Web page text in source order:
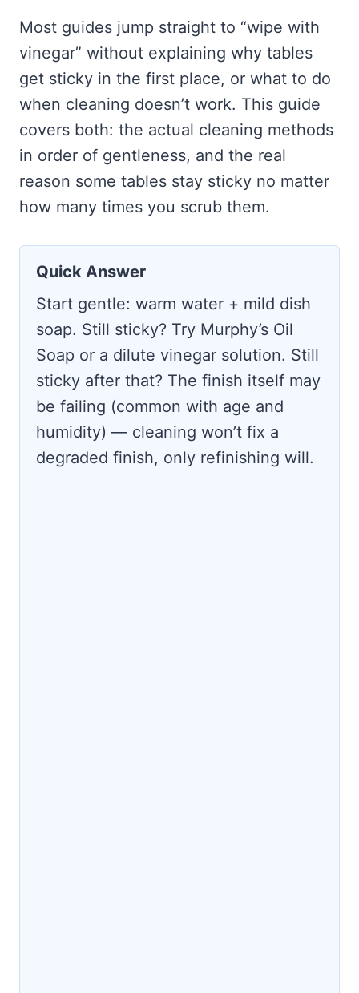
Most guides jump straight to “wipe with
vinegar” without explaining why tables
get sticky in the first place, or what to do
when cleaning doesn’t work. This guide
covers both: the actual cleaning methods
in order of gentleness, and the real
reason some tables stay sticky no matter
how many times you scrub them.
Quick Answer
Start gentle: warm water + mild dish
soap. Still sticky? Try Murphy’s Oil
Soap or a dilute vinegar solution. Still
sticky after that? The finish itself may
be failing (common with age and
humidity) — cleaning won’t fix a
degraded finish, only refinishing will.